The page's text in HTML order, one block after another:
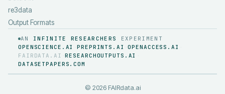
re3data
Output Formats
AN INFINITE RESEARCHERS
EXPERIMENT
OPENSCIENCE.AI
PREPRINTS.AI OPENACCESS.AI
FAIRDATA.AI RESEARCHOUTPUTS.AI
DATASETPAPERS.COM
© 2026FAIRdata.ai